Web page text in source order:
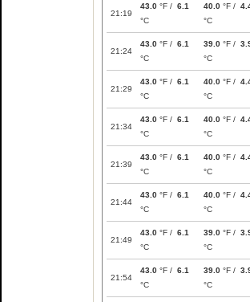
21:19
43.0 °F / 6.1
°C
40.0 °F /
°C
21:24
43.0 °F / 6.1
°C
39.0 °F /
°C
21:29
43.0 °F / 6.1
°C
40.0 °F /
°C
21:34
43.0 °F / 6.1
°C
40.0 °F /
°C
21:39
43.0 °F / 6.1
°C
40.0 °F /
°C
21:44
43.0 °F / 6.1
°C
40.0 °F /
°C
21:49
43.0 °F / 6.1
°C
39.0 °F /
°C
21:54
43.0 °F / 6.1
°C
39.0 °F /
°C